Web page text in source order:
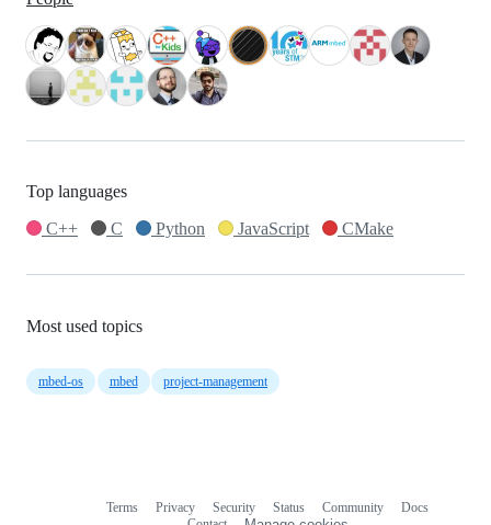
Top languages
C++
C Python JavaScript CMake
Most used topics
mbed-os mbed project-management
Terms Privacy Security Status Community
Docs